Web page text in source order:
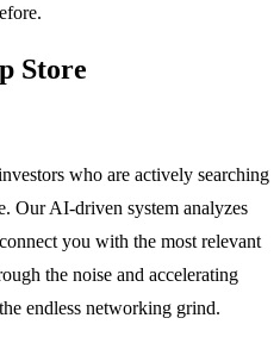
Store
who are actively searching
Our AI-driven system analyzes
you with the most relevant
the noise and accelerating
endless networking grind.